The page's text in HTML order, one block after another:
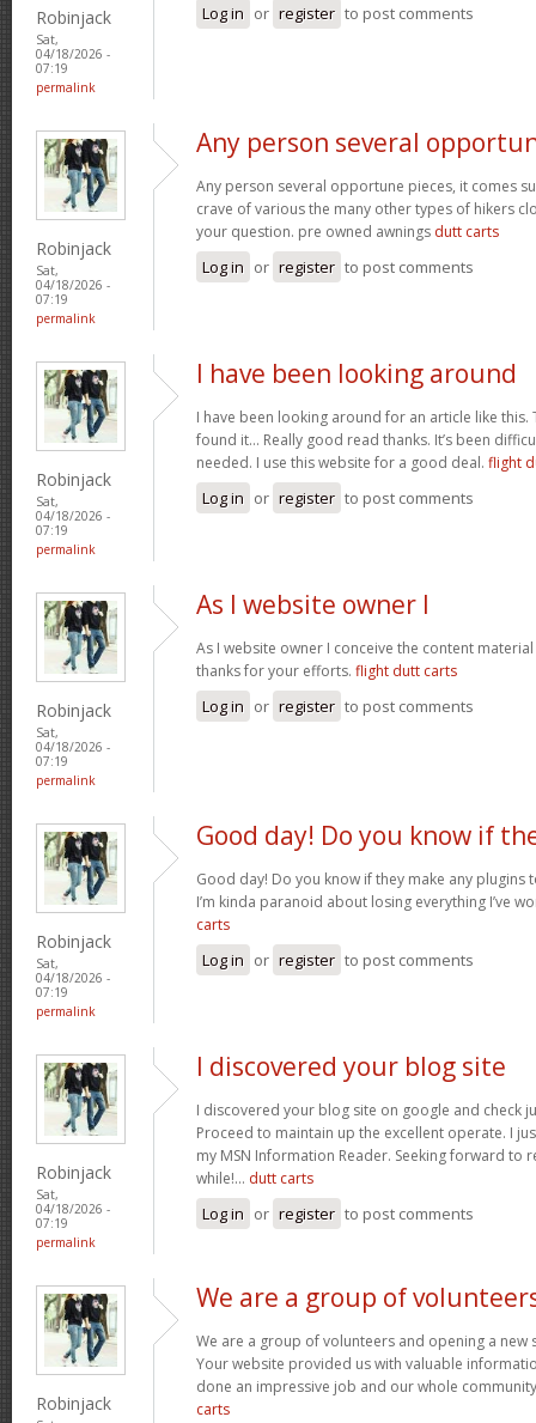
Robinjack
Sat,
04/18/2026 -
07:19
permalink
Log in or register to post comments
Robinjack
Sat,
04/18/2026 -
07:19
permalink
Any person several
Any person several opportune pieces, it comes
crave of various the many other types of hikers
your question. pre owned awnings dutt carts
Log in or register to post comments
Robinjack
Sat,
04/18/2026 -
07:19
permalink
I have been looking around
I have been looking around for an article like
found it… Really good read thanks. It’s been
needed. I use this website for a good deal. flight
Log in or register to post comments
Robinjack
Sat,
04/18/2026 -
07:19
permalink
As I website owner I
As I website owner I conceive the content
thanks for your efforts. flight dutt carts
Log in or register to post comments
Robinjack
Sat,
04/18/2026 -
07:19
permalink
Good day! Do you know if
Good day! Do you know if they make any plugins
I’m kinda paranoid about losing everything I’ve
carts
Log in or register to post comments
Robinjack
Sat,
04/18/2026 -
07:19
permalink
I discovered your blog site
I discovered your blog site on google and check
Proceed to maintain up the excellent operate. I
my MSN Information Reader. Seeking forward to
while!… dutt carts
Log in or register to post comments
Robinjack
We are a group of
We are a group of volunteers and opening a new
Your website provided us with valuable
done an impressive job and our whole
carts